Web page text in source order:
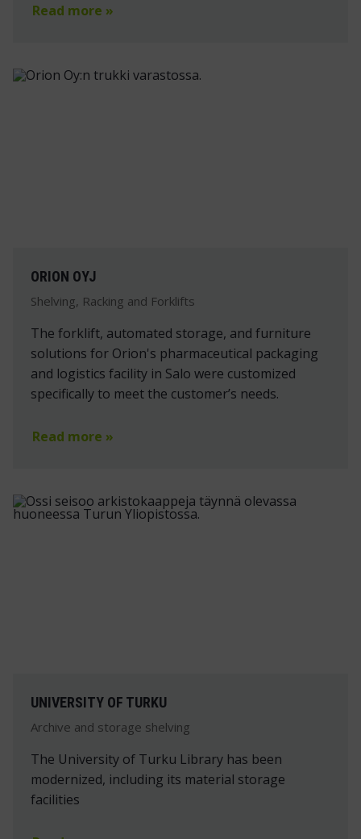
Read more »
ORION OYJ
Shelving, Racking and Forklifts
The forklift, automated storage, and furniture
solutions for Orion's pharmaceutical packaging
and logistics facility in Salo were customized
specifically to meet the customer’s needs.
Read more »
UNIVERSITY OF TURKU
Archive and storage shelving
The University of Turku Library has been
modernized, including its material storage
facilities